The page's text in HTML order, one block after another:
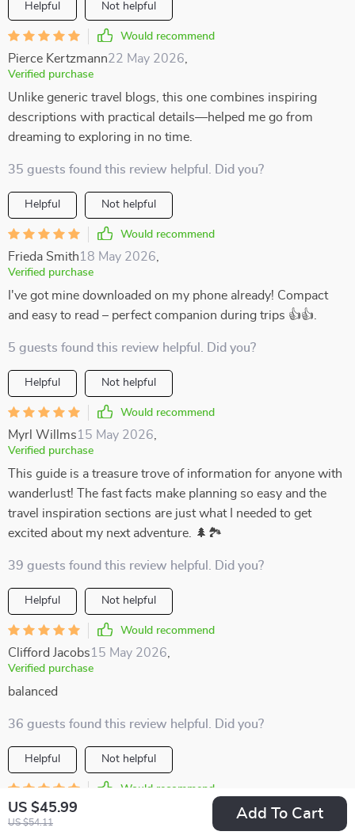
US $45.99
US $54.11
Add To Cart
Helpful Not helpful
Would recommend
Pierce Kertzmann22 May 2026
Verified purchase
Unlike generic travel blogs, this one combines inspiring
descriptions with practical details—helped me go from
dreaming to exploring in no time.
35 guests found this review helpful. Did you?
Helpful Not helpful
Would recommend
Frieda Smith18 May 2026
Verified purchase
I've got mine downloaded on my phone already! Compact
and easy to read – perfect companion during trips 👍👍.
5 guests found this review helpful. Did you?
Helpful Not helpful
Would recommend
Myrl Willms15 May 2026
Verified purchase
This guide is a treasure trove of information for anyone with
wanderlust! The fast facts make planning so easy and the
travel inspiration sections are just what I needed to get
excited about my next adventure. 🌲🏞️
39 guests found this review helpful. Did you?
Helpful Not helpful
Would recommend
Clifford Jacobs15 May 2026
Verified purchase
balanced
36 guests found this review helpful. Did you?
Helpful Not helpful
Would recommend
Baby Jones12 May 2026
Verified purchase